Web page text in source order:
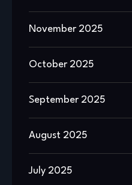
November 2025
October 2025
September 2025
August 2025
July 2025